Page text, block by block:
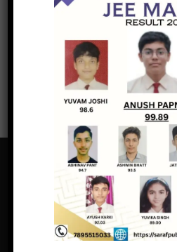
Search
Search
Saraf Public School